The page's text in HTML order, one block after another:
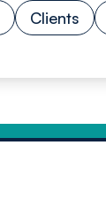
Clients